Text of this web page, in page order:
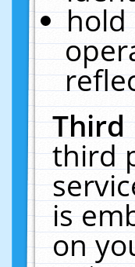
hold
Third
third
is
on